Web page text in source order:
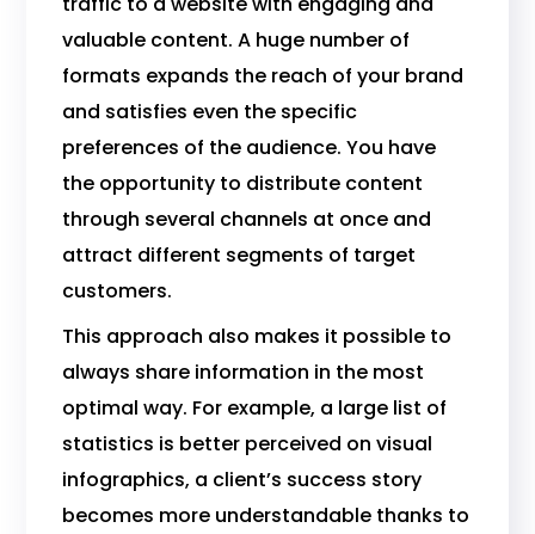
valuable content. A huge number of
formats expands the reach of your brand
and satisfies even the specific
preferences of the audience. You have
the opportunity to distribute content
through several channels at once and
attract different segments of target
customers.
This approach also makes it possible to
always share information in the most
optimal way. For example, a large list of
statistics is better perceived on visual
infographics, a client’s success story
becomes more understandable thanks to